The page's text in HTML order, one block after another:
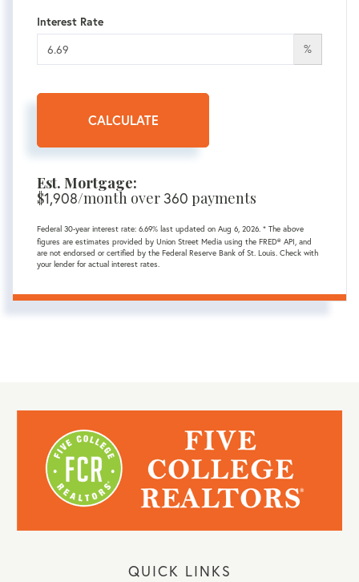
Interest Rate
%
CALCULATE
Est. Mortgage:
$1,908/month over360 payments
Federal 30-year interest rate: 6.69% last updated on Aug 6, 2026. * The above
figures are estimates provided by Union Street Media using the FRED® API, and
are not endorsed or certified by the Federal Reserve Bank of St. Louis. Check with
your lender for actual interest rates.
QUICK LINKS